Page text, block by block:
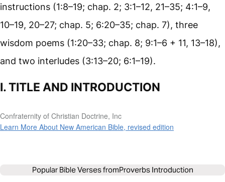
instructions (1:8–19; chap. 2; 3:1–12, 21–35; 4:1–9,
10–19, 20–27; chap. 5; 6:20–35; chap. 7), three
wisdom poems (1:20–33; chap. 8; 9:1–6 + 11, 13–18),
and two interludes (3:13–20; 6:1–19).
I. TITLE AND INTRODUCTION
Confraternity of Christian Doctrine, Inc
Learn More About New American Bible, revised edition
Popular Bible Verses fromProverbs Introduction